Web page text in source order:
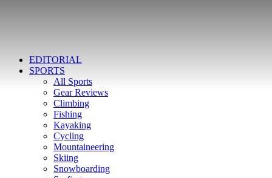
EDITORIAL
SPORTS
All Sports
Gear Reviews
Climbing
Fishing
Kayaking
Cycling
Mountaineering
Skiing
Snowboarding